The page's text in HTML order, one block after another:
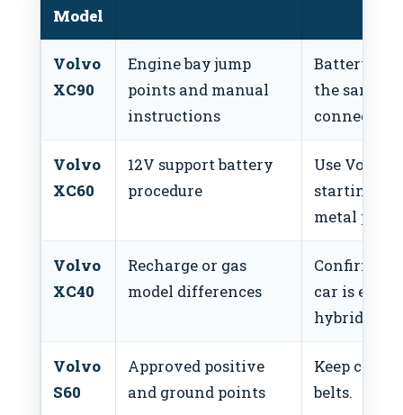
Model
Volvo
XC90
Engine bay jump
points and manual
instructions
Battery
the same
Volvo
XC60
12V support battery
procedure
Use
starting
metal parts.
Volvo
XC40
Recharge or gas
model differences
Confirm
car is
hybrid.
Volvo
S60
Approved positive
and ground points
Keep
belts.